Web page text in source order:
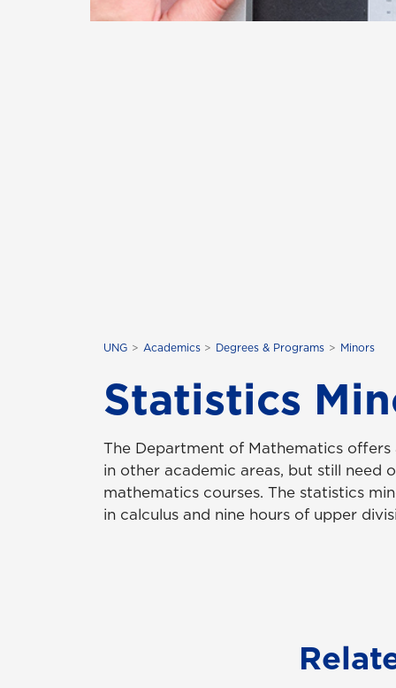
UNG Academics Degrees & Programs Minors
Statistics
The Department of Mathematics
in other academic areas, but still
mathematics courses. The statistics
in calculus and nine hours of upper